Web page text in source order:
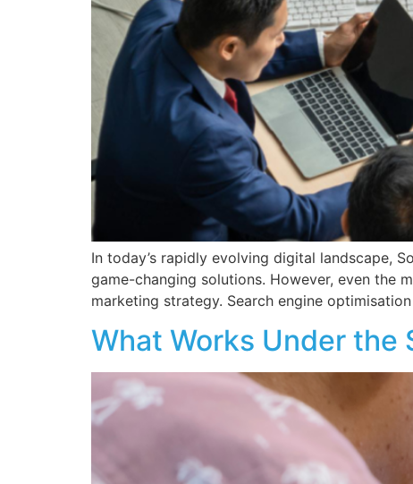
In today’s rapidly evolving digital landscape,
game-changing solutions. However, even the
marketing strategy. Search engine
What Works Under